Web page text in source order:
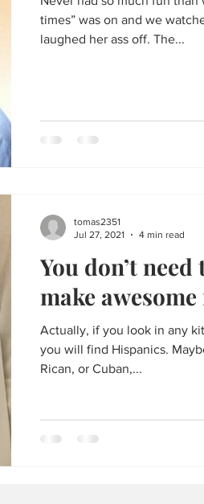
times” was on and we
laughed her ass off. The...
You don’t
make
Actually, if you look in any
you will find Hispanics.
Rican, or Cuban,...
tomas2351
Jul 27, 2021
4 min read